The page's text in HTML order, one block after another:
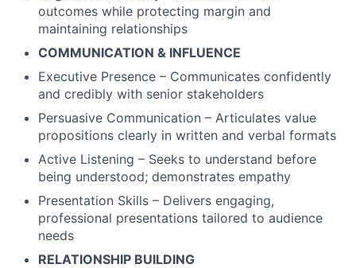
outcomes while protecting margin and
maintaining relationships
COMMUNICATION & INFLUENCE
Executive Presence – Communicates confidently
and credibly with senior stakeholders
Persuasive Communication – Articulates value
propositions clearly in written and verbal formats
Active Listening – Seeks to understand before
being understood; demonstrates empathy
Presentation Skills – Delivers engaging,
professional presentations tailored to audience
needs
RELATIONSHIP BUILDING